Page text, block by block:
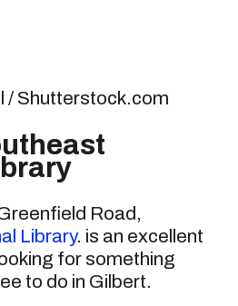
/ Shutterstock.com
Road,
Library. is an excellent
for something
to do in Gilbert.